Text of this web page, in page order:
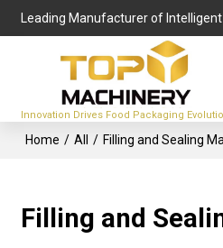
Leading Manufacturer of
Innovation Drives Food Packaging
Home / All / Filling and Sealing
Filling and